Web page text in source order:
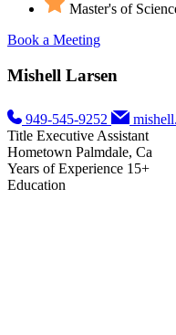
Master's of
Book a Meeting
Mishell Larsen
949-545-9252
Title Executive Assistant
Hometown Palmdale, Ca
Years of Experience 15+
Education